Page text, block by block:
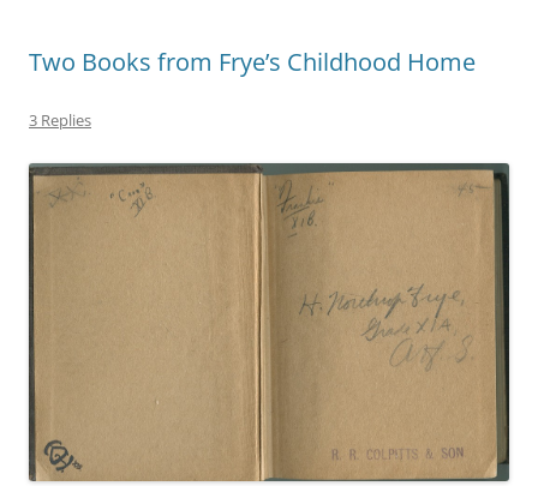
Two Books from Frye’s Childhood Home
3 Replies